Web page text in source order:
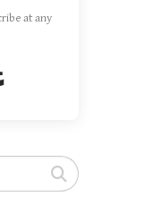
at any